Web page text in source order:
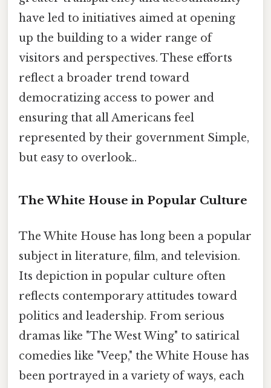
have led to initiatives aimed at opening
up the building to a wider range of
visitors and perspectives. These efforts
reflect a broader trend toward
democratizing access to power and
ensuring that all Americans feel
represented by their government Simple,
but easy to overlook..
The White House in Popular Culture
The White House has long been a popular
subject in literature, film, and television.
Its depiction in popular culture often
reflects contemporary attitudes toward
politics and leadership. From serious
dramas like "The West Wing" to satirical
comedies like "Veep," the White House has
been portrayed in a variety of ways, each